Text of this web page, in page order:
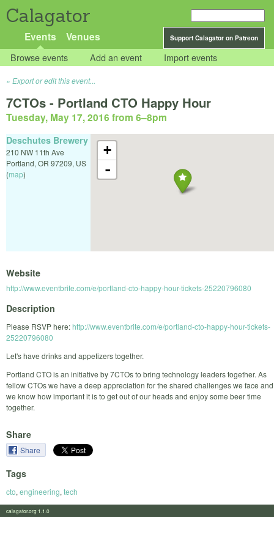
Calagator
Support Calagator on Patreon
Events Venues
Browse events Add an event Import events
Export or edit this event...
7CTOs - Portland CTO Happy Hour
Tuesday, May 17, 2016 from 6–8pm
+
-
Deschutes Brewery
210 NW 11th Ave
Portland, OR 97209, US
(map)
Website
http://www.eventbrite.com/e/portland-cto-happy-hour-tickets-25220796080
Description
Please RSVP here:http://www.eventbrite.com/e/portland-cto-happy-hour-tickets-
25220796080
Let's have drinks and appetizers together.
Portland CTO is an initiative by 7CTOs to bring technology leaders together. As
fellow CTOs we have a deep appreciation for the shared challenges we face and
we know how important it is to get out of our heads and enjoy some beer time
together.
Share
Share
Tags
cto, engineering, tech
calagator.org 1.1.0